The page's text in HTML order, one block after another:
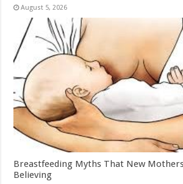
August 5, 2026
Breastfeeding Myths That New
Believing